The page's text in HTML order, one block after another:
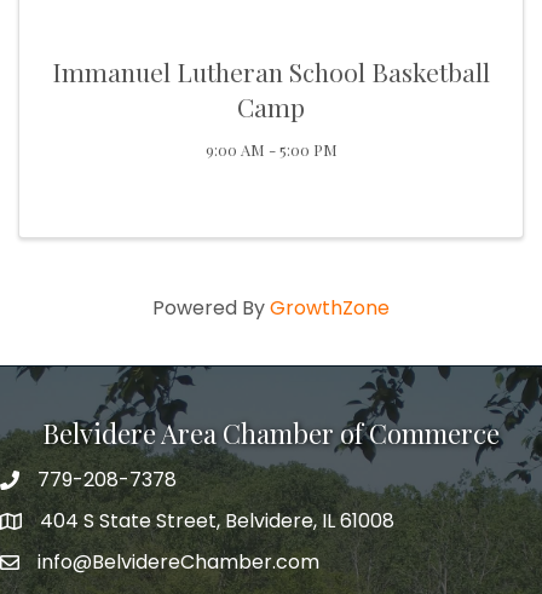
Immanuel Lutheran School Basketball
Camp
9:00 AM - 5:00 PM
Powered ByGrowthZone
Belvidere Area Chamber of Commerce
779-208-7378
404 S State Street, Belvidere, IL 61008
info@BelvidereChamber.com